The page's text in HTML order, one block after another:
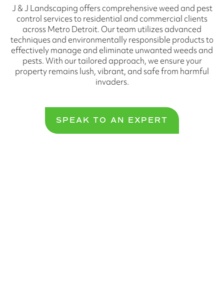
J & J Landscaping offers comprehensive weed and pest
control services to residential and commercial clients
across Metro Detroit. Our team utilizes advanced
techniques and environmentally responsible products to
effectively manage and eliminate unwanted weeds and
pests. With our tailored approach, we ensure your
property remains lush, vibrant, and safe from harmful
invaders.
SPEAK TO AN EXPERT